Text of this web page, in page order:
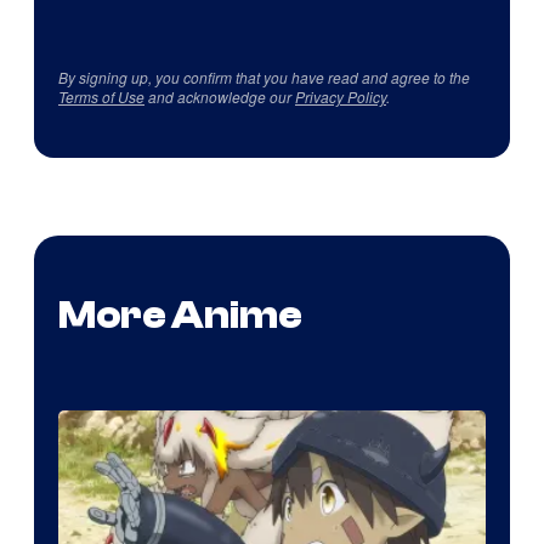
By signing up, you confirm that you have read and agree to the
Terms of Useand acknowledge ourPrivacy Policy.
More Anime